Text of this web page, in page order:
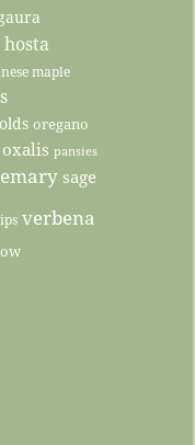
hosta
maple
oregano
oxalis pansies
sage
verbena